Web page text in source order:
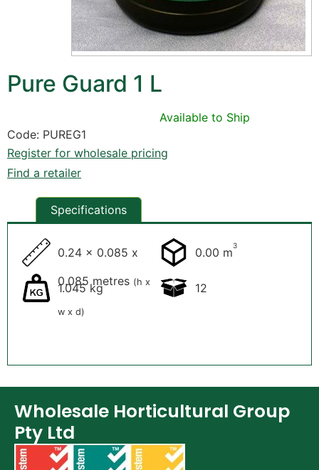
Pure Guard 1 L
Available to Ship
Code: PUREG1
Register for wholesale pricing
Find a retailer
Specifications
0.24 x 0.085 x
0.085 metres (h x
w x d)
0.00 m3
1.045 kg 12
Wholesale Horticultural Group
Pty Ltd